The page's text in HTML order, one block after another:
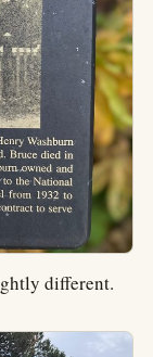
different.